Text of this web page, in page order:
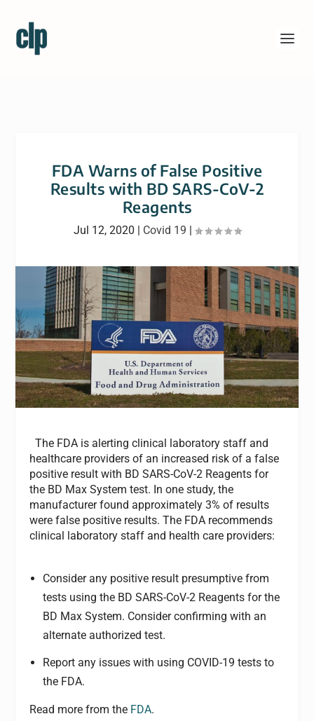
FDA Warns of False Positive
Results with BD SARS-CoV-2
Reagents
Jul 12, 2020 | Covid 19 |
The FDA is alerting clinical laboratory staff and
healthcare providers of an increased risk of a false
positive result with BD SARS-CoV-2 Reagents for
the BD Max System test. In one study, the
manufacturer found approximately 3% of results
were false positive results. The FDA recommends
clinical laboratory staff and health care providers:
Consider any positive result presumptive from
tests using the BD SARS-CoV-2 Reagents for the
BD Max System. Consider confirming with an
alternate authorized test.
Report any issues with using COVID-19 tests to
the FDA.
Read more from the FDA.